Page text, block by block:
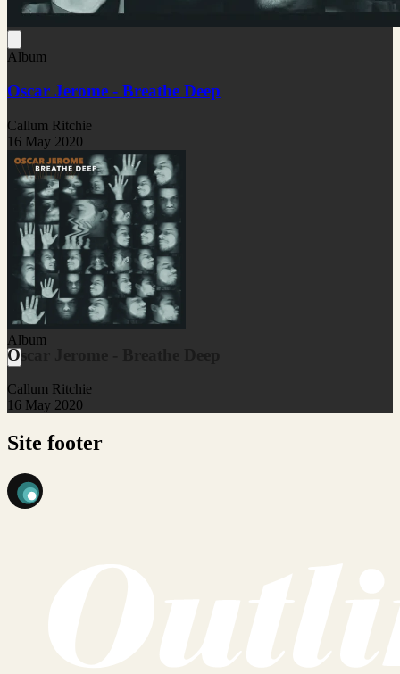
Album
Oscar Jerome - Breathe Deep
Callum Ritchie
16 May 2020
Album
Oscar Jerome - Breathe Deep
Callum Ritchie
16 May 2020
Site footer